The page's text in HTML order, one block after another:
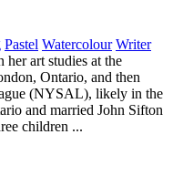
Pastel Watercolour Writer
art studies at the
Ontario, and then
(NYSAL), likely in the
and married John Sifton
children ...